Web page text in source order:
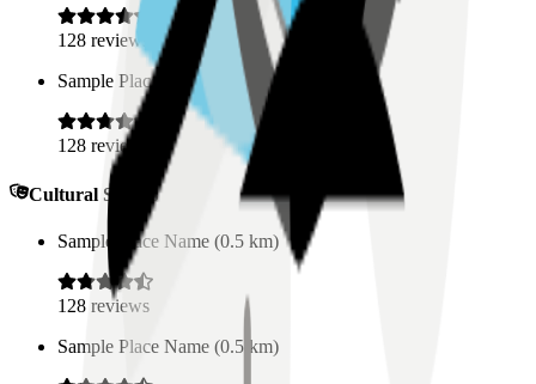
128 reviews
Sample Place Name
0.5km)
128 reviews
Cultural Spaces
Sample Place Name (0.5 km)
128 reviews
Sample Place Name (0.5 km)